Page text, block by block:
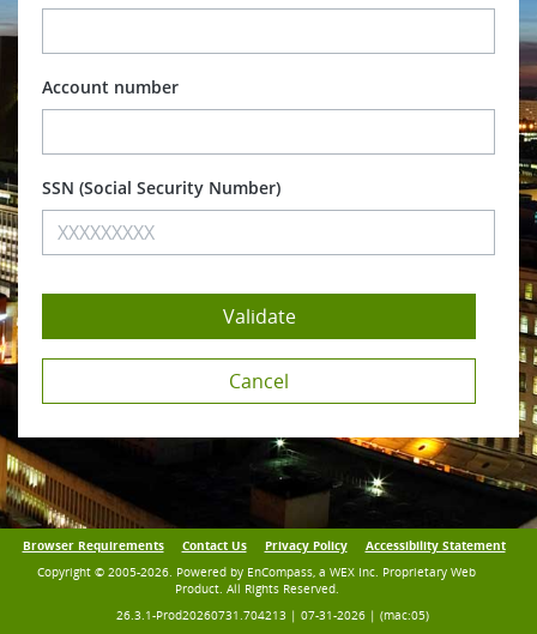
Account number
SSN
Browser Requirements Contact Us Privacy Policy
Accessibility Statement
Copyright © 2005-2026. Powered by EnCompass, a WEX Inc. Proprietary Web
Product. All Rights Reserved.
26.3.1-Prod20260731.704213 | 07-31-2026 | (mac:05)